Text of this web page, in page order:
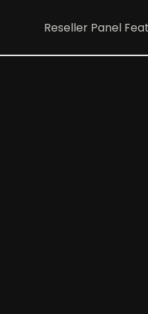
Reseller Panel